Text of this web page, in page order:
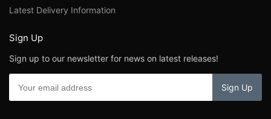
Latest Delivery Information
Sign Up
Sign up to our newsletter for news on latest releases!